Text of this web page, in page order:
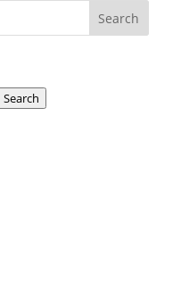
Search